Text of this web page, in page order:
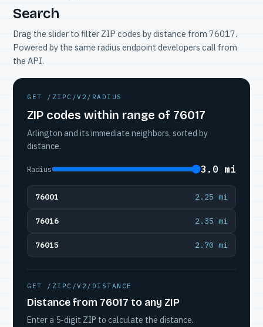
Search
Drag the slider to filter ZIP codes by distance from 76017.
Powered by the same radius endpoint developers call from
the API.
GET /ZIPC/V2/RADIUS
ZIP codes within range of 76017
Arlington and its immediate neighbors, sorted by
distance.
Radius 3.0 mi
76001 2.25 mi
76016 2.35 mi
76015 2.70 mi
GET /ZIPC/V2/DISTANCE
Distance from 76017 to any ZIP
Enter a 5-digit ZIP to calculate the distance.